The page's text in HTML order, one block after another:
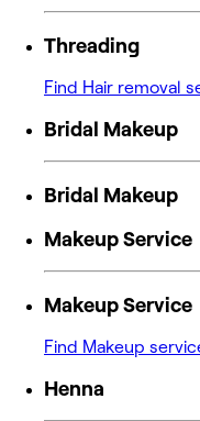
Threading
Find Hair removal
Bridal Makeup
Bridal Makeup
Makeup Service
Makeup Service
Find Makeup
Henna